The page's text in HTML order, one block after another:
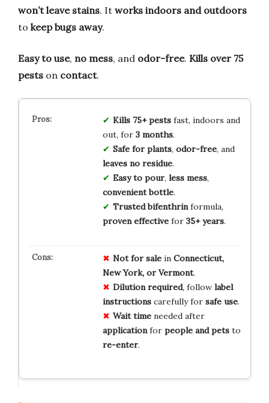
won’t leave stains. It works indoors and outdoors
to keep bugs away.
Easy to use, no mess, and odor-free. Kills over 75
pests on contact.
Kills 75+ pestsfast, indoors and
out, for 3 months.
Safe for plants, odor-free, and
leaves no residue.
Easy to pour, less mess,
convenient bottle.
Trusted bifenthrinformula,
proven effectivefor 35+ years.
Not for salein Connecticut,
New York, or Vermont.
Dilution required, follow label
instructionscarefully for safe use.
Wait timeneeded after
applicationfor people and petsto
re-enter.